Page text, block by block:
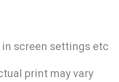
screen settings etc
print may vary